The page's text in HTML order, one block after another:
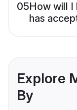
05How will I
has
Explore
By